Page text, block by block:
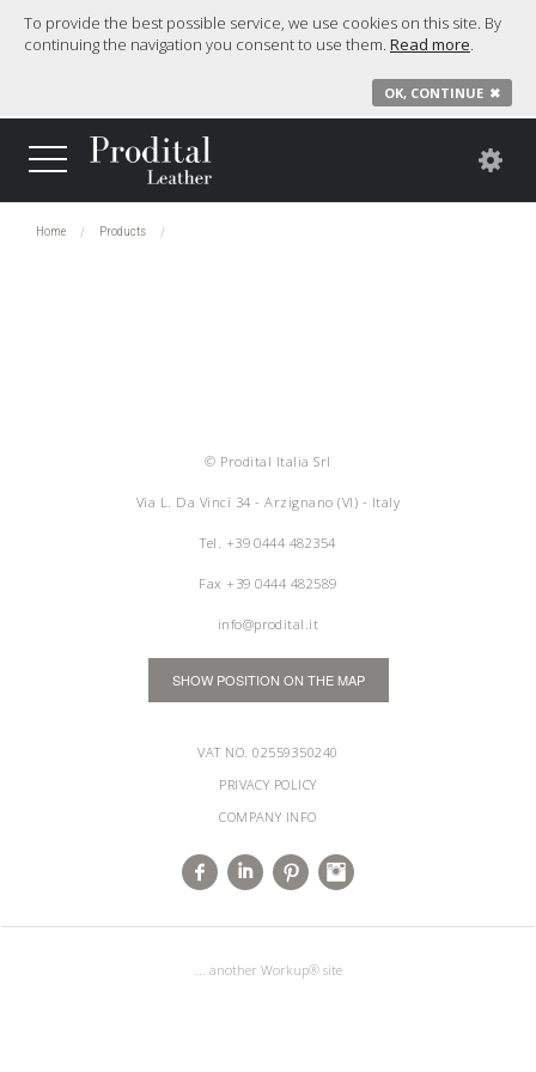
To provide the best possible service, we use cookies on this site. By
continuing the navigation you consent to use them. Read more.
OK, CONTINUE ✖
Home Products
© Prodital Italia Srl
Via L. Da Vinci 34 - Arzignano (VI) - Italy
Tel. +39 0444 482354
Fax +39 0444 482589
info@prodital.it
SHOW POSITION ON THE MAP
VAT NO. 02559350240
PRIVACY POLICY
COMPANY INFO
... another Workup® site